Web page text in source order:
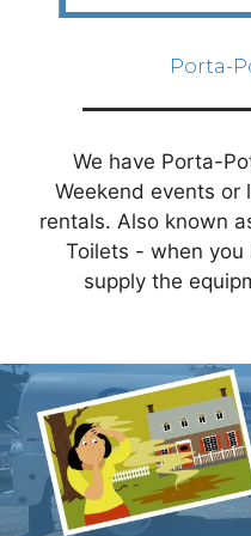
Porta-
We have Porta-
Weekend events or
rentals. Also known
Toilets - when you
supply the